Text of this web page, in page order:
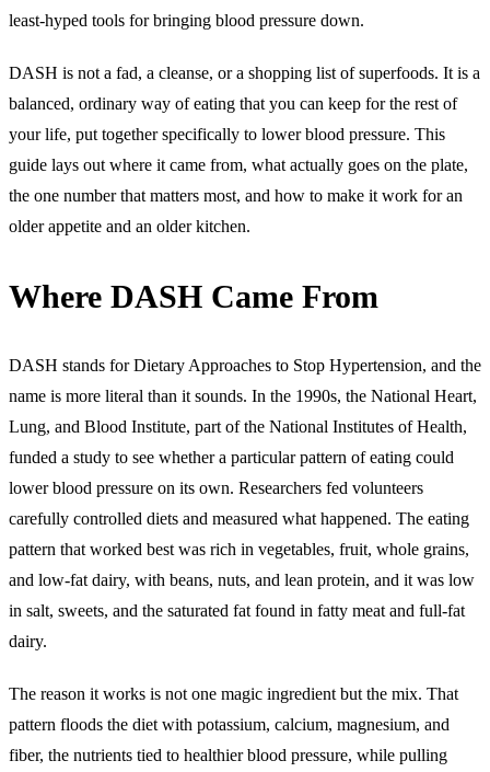
least-hyped tools for bringing blood pressure down.
DASH is not a fad, a cleanse, or a shopping list of superfoods. It is a
balanced, ordinary way of eating that you can keep for the rest of
your life, put together specifically to lower blood pressure. This
guide lays out where it came from, what actually goes on the plate,
the one number that matters most, and how to make it work for an
older appetite and an older kitchen.
Where DASH Came From
DASH stands for Dietary Approaches to Stop Hypertension, and the
name is more literal than it sounds. In the 1990s, the National Heart,
Lung, and Blood Institute, part of the National Institutes of Health,
funded a study to see whether a particular pattern of eating could
lower blood pressure on its own. Researchers fed volunteers
carefully controlled diets and measured what happened. The eating
pattern that worked best was rich in vegetables, fruit, whole grains,
and low-fat dairy, with beans, nuts, and lean protein, and it was low
in salt, sweets, and the saturated fat found in fatty meat and full-fat
dairy.
The reason it works is not one magic ingredient but the mix. That
pattern floods the diet with potassium, calcium, magnesium, and
fiber, the nutrients tied to healthier blood pressure, while pulling